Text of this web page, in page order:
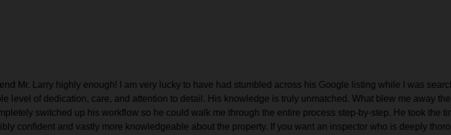
Mr. Larry highly enough! I am very lucky to have had stumbled across his Google listing while I was
level of dedication, care, and attention to detail. His knowledge is truly unmatched. What blew me away
switched up his workflow so he could walk me through the entire process step-by-step. He took
confident and vastly more knowledgeable about the property. If you want an inspector who is deeply